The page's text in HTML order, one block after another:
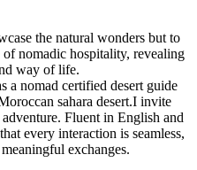
the natural wonders but to
nomadic hospitality, revealing
way of life.
a nomad certified desert guide
sahara desert.I invite
Fluent in English and
every interaction is seamless,
exchanges.